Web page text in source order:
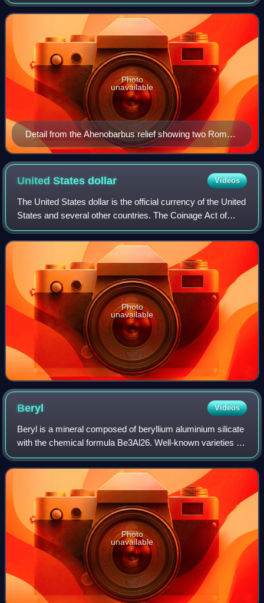
four major field battles of th
Detail from the Ahenobarbus relief showing two Roman
foot-soldiers from the second century BC
Photo
unavailable
United Statesdollar Videos
The United States dollar is the official currency of the United
States and several other countries. The Coinage Act of
1792 introduced the U.S. dollar at par with the Spanish
silver dollar, divided it
Photo
unavailable
Beryl Videos
Beryl is a mineral composed of beryllium aluminium silicate
with the chemical formula Be3Al26. Well-known varieties of
beryl include emerald and aquamarine. Naturally occurring
hexagonal crystals of b
Photo
unavailable